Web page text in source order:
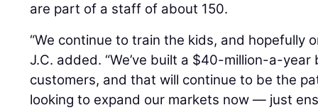
are part of a staff of about 150.
“We continue to train the kids, and hopefully
J.C. added. “We’ve built a $40-million-a-
customers, and that will continue to be the
looking to expand our markets now — just